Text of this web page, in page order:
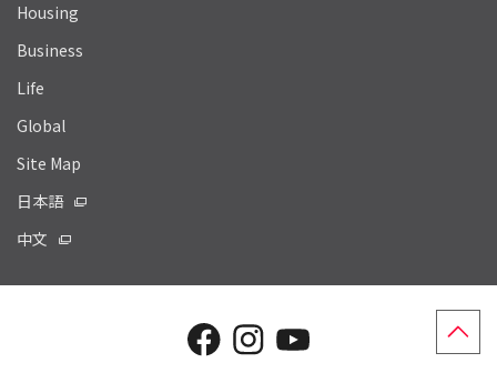
Housing
Business
Life
Global
Site Map
日本語
中文